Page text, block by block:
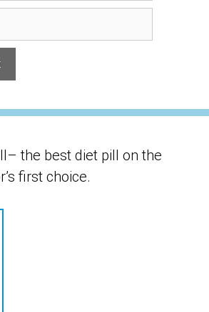
the best diet pill on the
first choice.